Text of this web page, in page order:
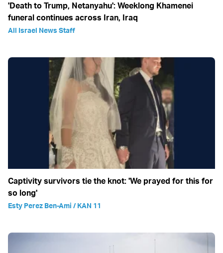
'Death to Trump, Netanyahu': Weeklong Khamenei
funeral continues across Iran, Iraq
All Israel News Staff
Captivity survivors tie the knot: 'We prayed for this for
so long'
Esty Perez Ben-Ami / KAN 11